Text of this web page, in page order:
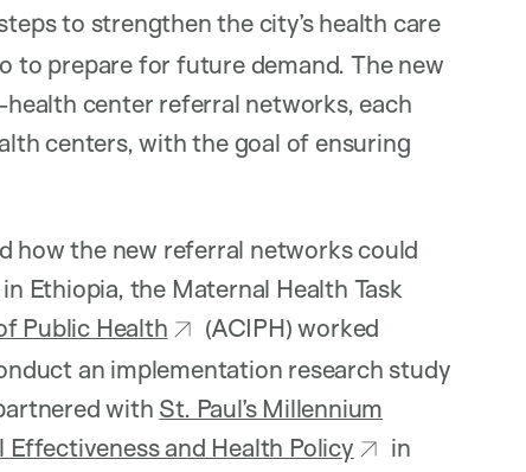
to strengthen the city’s health care
to prepare for future demand. The new
center referral networks, each
centers, with the goal of ensuring
how the new referral networks could
Ethiopia, the Maternal Health Task
Public Health
(ACIPH) worked
an implementation research study
with St. Paul’s Millennium
and Health Policy
in